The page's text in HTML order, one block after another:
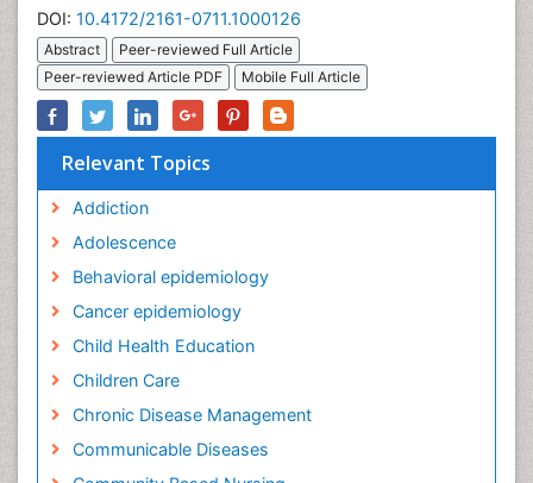
DOI: 10.4172/2161-0711.1000126
Abstract
Peer-reviewed Full Article
Peer-reviewed Article PDF
Mobile Full Article
Relevant Topics
Addiction
Adolescence
Behavioral epidemiology
Cancer epidemiology
Child Health Education
Children Care
Chronic Disease Management
Communicable Diseases